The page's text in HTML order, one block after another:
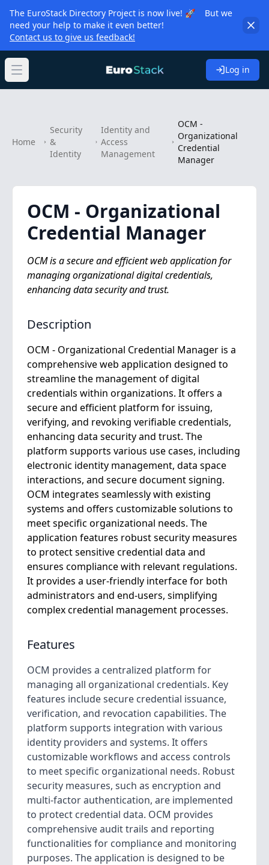
The EuroStack Directory Project is now live! 🚀 But we
need your help to make it even better!
Contact us to give us feedback!
Open main menu Log in
Home
Security
&
Identity
Identity and
Access
Management
OCM -
Organizational
Credential
Manager
OCM - Organizational
Credential Manager
OCM is a secure and efficient web application for
managing organizational digital credentials,
enhancing data security and trust.
Description
OCM - Organizational Credential Manager is a
comprehensive web application designed to
streamline the management of digital
credentials within organizations. It offers a
secure and efficient platform for issuing,
verifying, and revoking verifiable credentials,
enhancing data security and trust. The
platform supports various use cases, including
electronic identity management, data space
interactions, and secure document signing.
OCM integrates seamlessly with existing
systems and offers customizable solutions to
meet specific organizational needs. The
application features robust security measures
to protect sensitive credential data and
ensures compliance with relevant regulations.
It provides a user-friendly interface for both
administrators and end-users, simplifying
complex credential management processes.
Features
OCM provides a centralized platform for
managing all organizational credentials. Key
features include secure credential issuance,
verification, and revocation capabilities. The
platform supports integration with various
identity providers and systems. It offers
customizable workflows and access controls
to meet specific organizational needs. Robust
security measures, such as encryption and
multi-factor authentication, are implemented
to protect credential data. OCM provides
comprehensive audit trails and reporting
functionalities for compliance and monitoring
purposes. The application is designed to be